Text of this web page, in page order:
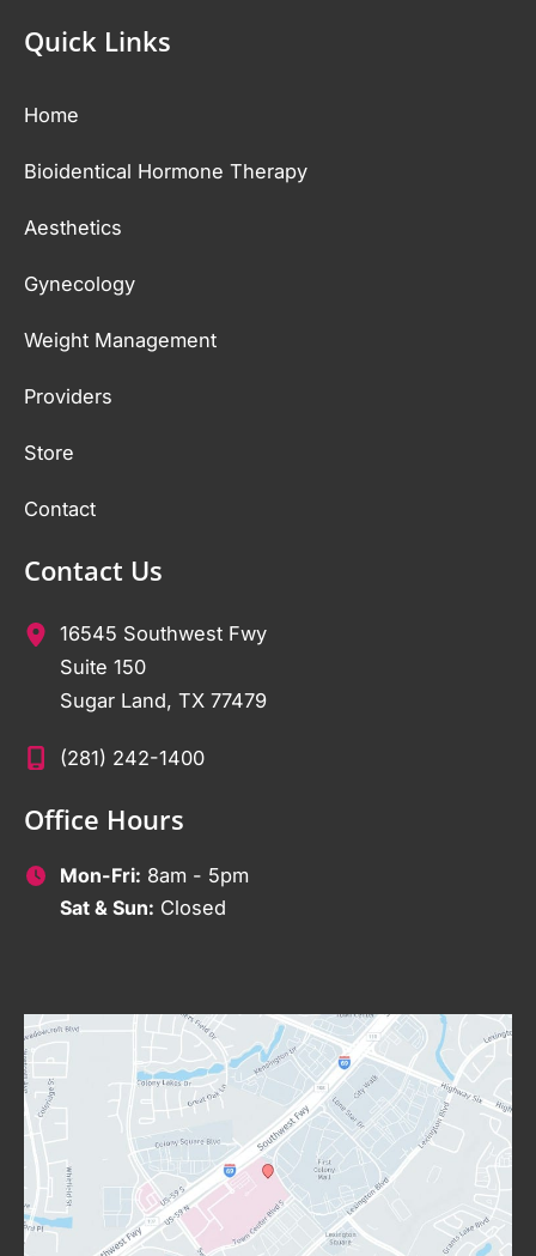
Quick Links
Home
Bioidentical Hormone Therapy
Aesthetics
Gynecology
Weight Management
Providers
Store
Contact
Contact Us
16545 Southwest Fwy
Suite 150
Sugar Land, TX 77479
(281) 242-1400
Office Hours
Mon-Fri: 8am - 5pm
Sat & Sun: Closed